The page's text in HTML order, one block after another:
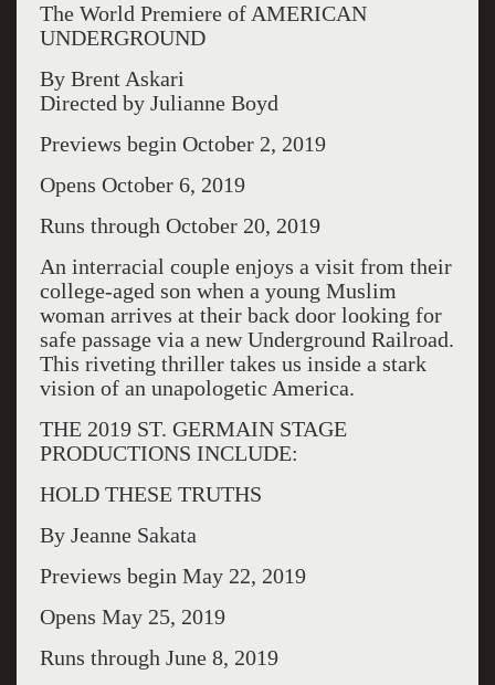
The World Premiere of AMERICAN
UNDERGROUND
By Brent Askari
Directed by Julianne Boyd
Previews begin October 2, 2019
Opens October 6, 2019
Runs through October 20, 2019
An interracial couple enjoys a visit from their
college-aged son when a young Muslim
woman arrives at their back door looking for
safe passage via a new Underground Railroad.
This riveting thriller takes us inside a stark
vision of an unapologetic America.
THE 2019 ST. GERMAIN STAGE
PRODUCTIONS INCLUDE:
HOLD THESE TRUTHS
By Jeanne Sakata
Previews begin May 22, 2019
Opens May 25, 2019
Runs through June 8, 2019